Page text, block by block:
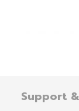
Support